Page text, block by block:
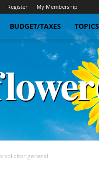
Register My Membership
BUDGET/TAXES TOPICS
solicitor general